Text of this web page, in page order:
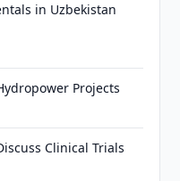
in Uzbekistan
Projects
Clinical Trials